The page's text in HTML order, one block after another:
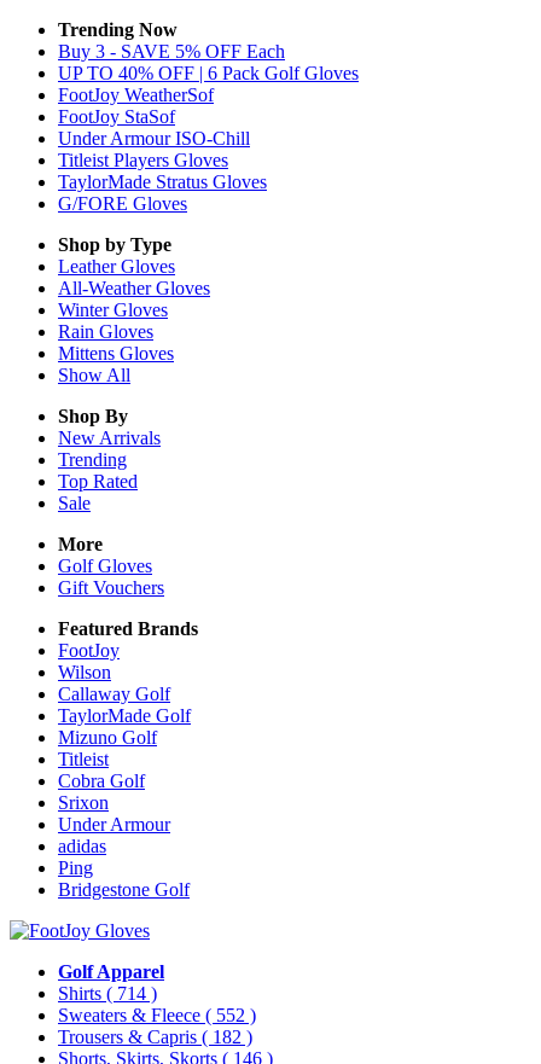
Trending Now
Buy 3 - SAVE 5% OFF Each
UP TO 40% OFF | 6 Pack Golf Gloves
FootJoy WeatherSof
FootJoy StaSof
Under Armour ISO-Chill
Titleist Players Gloves
TaylorMade Stratus Gloves
G/FORE Gloves
Shop by Type
LeatherGloves
All-WeatherGloves
WinterGloves
Rain Gloves
Mittens Gloves
Show All
Shop By
New Arrivals
Trending
Top Rated
Sale
More
Golf Gloves
Gift Vouchers
Featured Brands
FootJoy
Wilson
Callaway Golf
TaylorMade Golf
Mizuno Golf
Titleist
Cobra Golf
Srixon
Under Armour
adidas
Ping
Bridgestone Golf
Golf Apparel
Shirts ( 714 )
Sweaters & Fleece ( 552 )
Trousers & Capris ( 182 )
Shorts, Skirts, Skorts ( 146 )